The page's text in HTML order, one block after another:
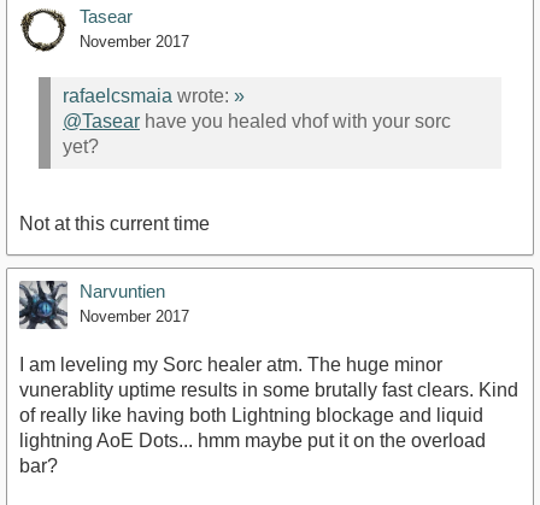
Tasear
November 2017
rafaelcsmaia wrote: »
@Tasear have you healed vhof with your sorc
yet?
Not at this current time
Narvuntien
November 2017
I am leveling my Sorc healer atm. The huge minor
vunerablity uptime results in some brutally fast clears. Kind
of really like having both Lightning blockage and liquid
lightning AoE Dots... hmm maybe put it on the overload
bar?